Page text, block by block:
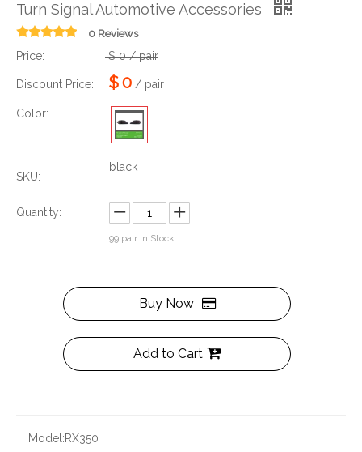
Turn Signal Automotive Accessories
0 Reviews
Price: $ 0 / pair
Discount Price: $0 / pair
Color:
SKU:
black
Quantity:
99 pair In Stock
Buy Now
Add to Cart
Model:RX350